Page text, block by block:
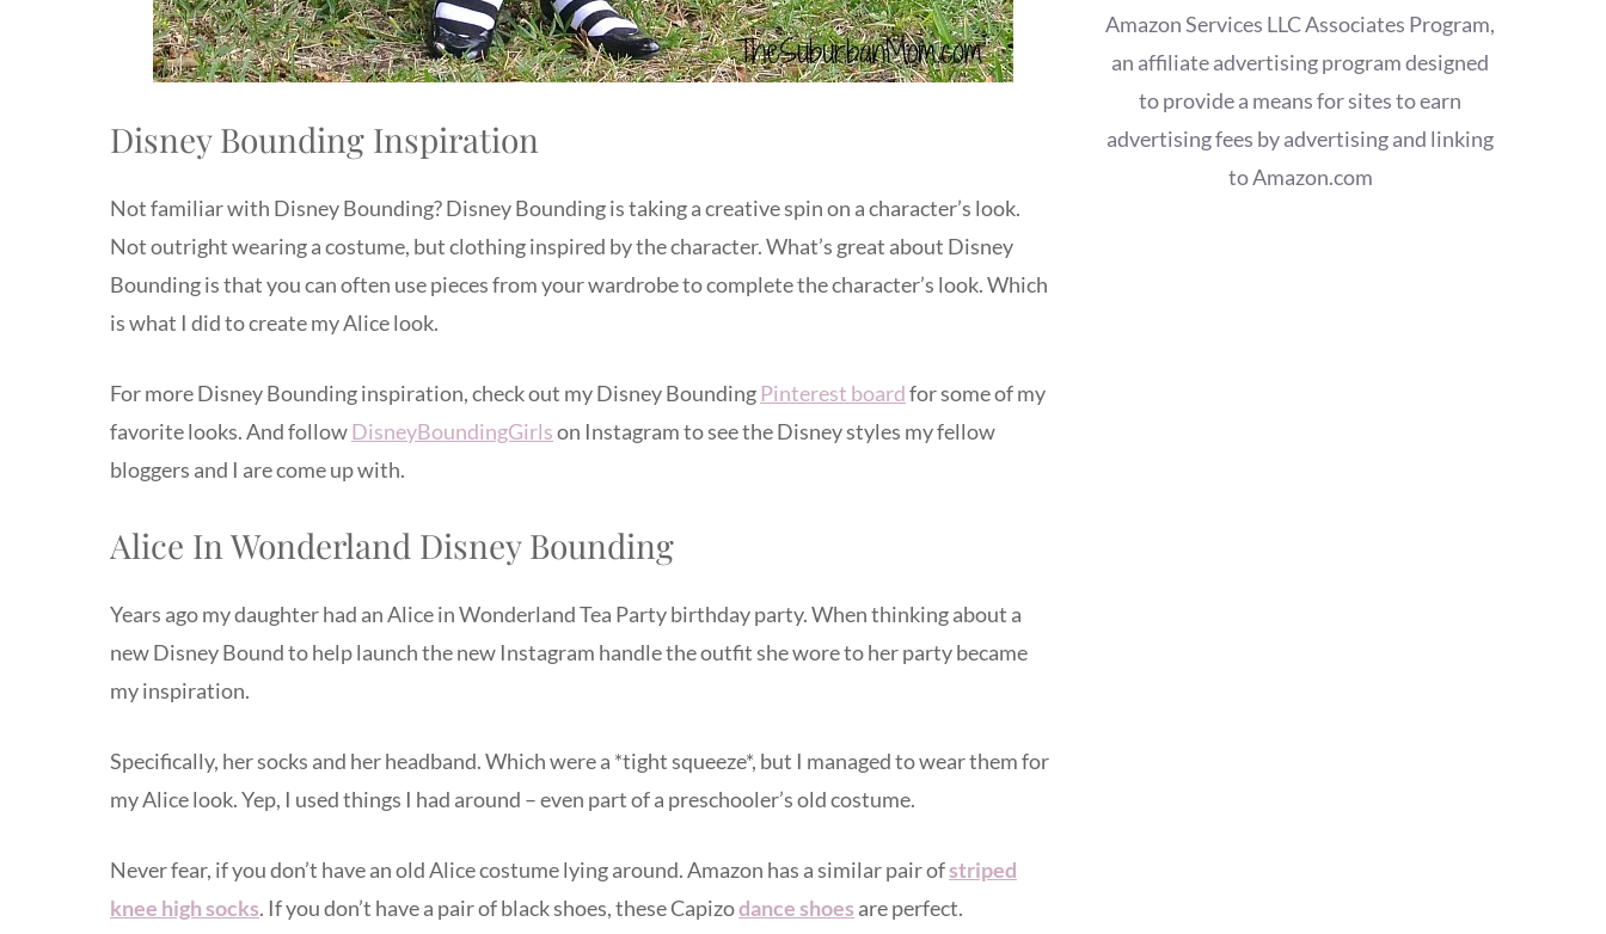
Disney Bounding Inspiration
Not familiar with Disney Bounding? Disney Bounding is taking a creative spin on a character’s look.
Not outright wearing a costume, but clothing inspired by the character. What’s great about Disney
Bounding is that you can often use pieces from your wardrobe to complete the character’s look. Which
is what I did to create my Alice look.
For more Disney Bounding inspiration, check out my Disney Bounding Pinterest boardfor some of my
favorite looks. And followDisneyBoundingGirlson Instagram to see the Disney styles my fellow
bloggers and I are come up with.
Alice In Wonderland Disney Bounding
Years ago my daughter had an Alice in Wonderland Tea Party birthday party. When thinking about a
new Disney Bound to help launch the new Instagram handle the outfit she wore to her party became
my inspiration.
Specifically, her socks and her headband. Which were a *tight squeeze*, but I managed to wear them for
my Alice look. Yep, I used things I had around – even part of a preschooler’s old costume.
Never fear, if you don’t have an old Alice costume lying around. Amazon has a similar pair ofstriped
knee high socks. If you don’t have a pair of black shoes, these Capizodance shoes are perfect.
Amazon Services LLC Associates Program,
an affiliate advertising program designed
to provide a means for sites to earn
advertising fees by advertising and linking
to Amazon.com